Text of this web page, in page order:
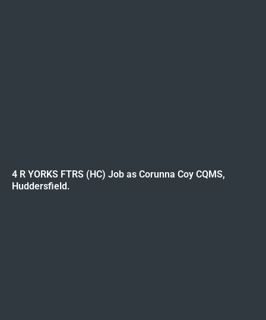
4 R YORKS FTRS (HC) Job as Corunna Coy CQMS,
Huddersfield.